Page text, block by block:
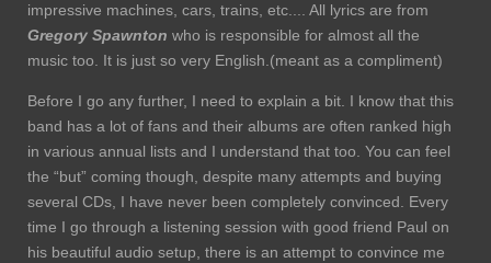
impressive machines, cars, trains, etc.... All lyrics are from
Gregory Spawnton who is responsible for almost all the
music too. It is just so very English.(meant as a compliment)
Before I go any further, I need to explain a bit. I know that this
band has a lot of fans and their albums are often ranked high
in various annual lists and I understand that too. You can feel
the “but” coming though, despite many attempts and buying
several CDs, I have never been completely convinced. Every
time I go through a listening session with good friend Paul on
his beautiful audio setup, there is an attempt to convince me